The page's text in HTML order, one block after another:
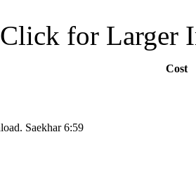
Click for Larger
Cost
Saekhar 6:59